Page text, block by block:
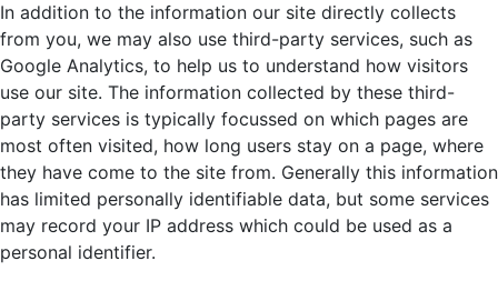
In addition to the information our site directly collects
from you, we may also use third-party services, such as
Google Analytics, to help us to understand how visitors
use our site. The information collected by these third-
party services is typically focussed on which pages are
most often visited, how long users stay on a page, where
they have come to the site from. Generally this information
has limited personally identifiable data, but some services
may record your IP address which could be used as a
personal identifier.